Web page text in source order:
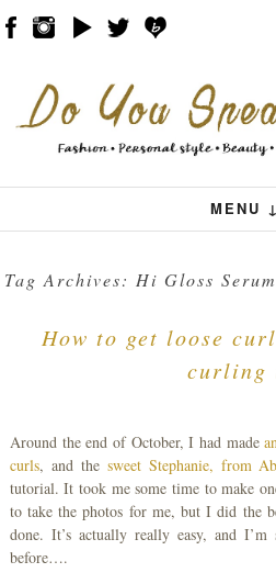
MENU ↓
Menu
Skip to content
Tag Archives:Hi Gloss Serum
How to get loose
curling
Around the end of October, I had made
curls, and the sweet Stephanie, from
tutorial. It took me some time to make
to take the photos for me, but I did the
done. It’s actually really easy, and
before….